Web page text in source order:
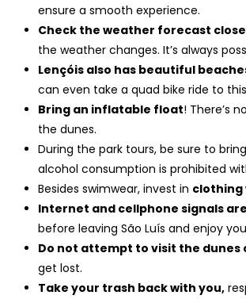
ensure a smooth experience.
Check the weather forecast
the weather changes. It’s always
Lençóis also has beautiful
can even take a quad bike ride to
Bring an inflatable float! There’s
the dunes.
During the park tours, be sure to bring
alcohol consumption is prohibited
Besides swimwear, invest in clothing
Internet and cellphone signals
before leaving São Luís and enjoy
Do not attempt to visit the dunes
get lost.
Take your trash back with you,